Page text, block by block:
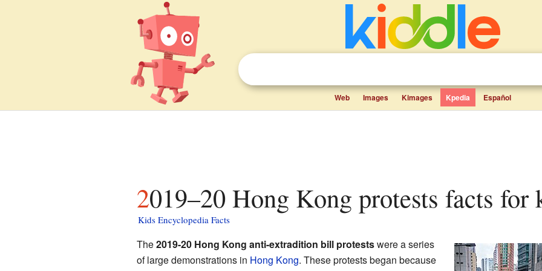
Web Images Kimages Kpedia Español
2019–20 Hong Kong protests facts for
Kids Encyclopedia Facts
The2019-20 Hong Kong anti-extradition bill protestswere a series
of large demonstrations in Hong Kong. These protests began because